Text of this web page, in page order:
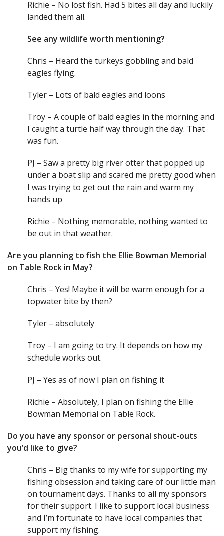
Richie – No lost fish. Had 5 bites all day and luckily
landed them all.
See any wildlife worth mentioning?
Chris – Heard the turkeys gobbling and bald
eagles flying.
Tyler – Lots of bald eagles and loons
Troy – A couple of bald eagles in the morning and
I caught a turtle half way through the day. That
was fun.
PJ – Saw a pretty big river otter that popped up
under a boat slip and scared me pretty good when
I was trying to get out the rain and warm my
hands up
Richie – Nothing memorable, nothing wanted to
be out in that weather.
Are you planning to fish the Ellie Bowman Memorial
on Table Rock in May?
Chris – Yes! Maybe it will be warm enough for a
topwater bite by then?
Tyler – absolutely
Troy – I am going to try. It depends on how my
schedule works out.
PJ – Yes as of now I plan on fishing it
Richie – Absolutely, I plan on fishing the Ellie
Bowman Memorial on Table Rock.
Do you have any sponsor or personal shout-outs
you’d like to give?
Chris – Big thanks to my wife for supporting my
fishing obsession and taking care of our little man
on tournament days. Thanks to all my sponsors
for their support. I like to support local business
and I’m fortunate to have local companies that
support my fishing.